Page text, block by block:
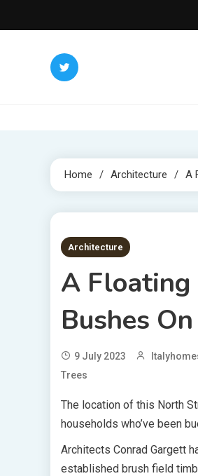
to
Home Architecture A
2 MINS READ
Architecture
A Floating
Bushes
9 July 2023
Trees
The location of this North
households who’ve been
Architects Conrad Gargett
established brush field